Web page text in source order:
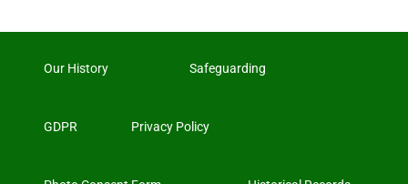
Our History Safeguarding
GDPR Privacy Policy